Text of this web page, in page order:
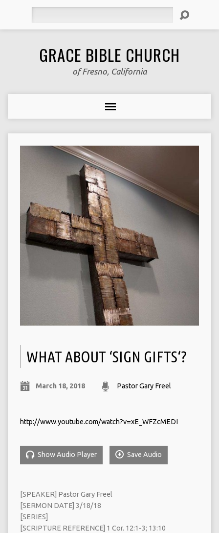
GRACE BIBLE CHURCH
of Fresno, California
WHAT ABOUT ‘SIGN GIFTS‘?
March 18, 2018 Pastor Gary Freel
http://www.youtube.com/watch?v=xE_WFZcMEDI
Show Audio Player Save Audio
[SPEAKER] Pastor Gary Freel
[SERMON DATE] 3/18/18
[SERIES]
[SCRIPTURE REFERENCE] 1 Cor. 12:1-3; 13:10